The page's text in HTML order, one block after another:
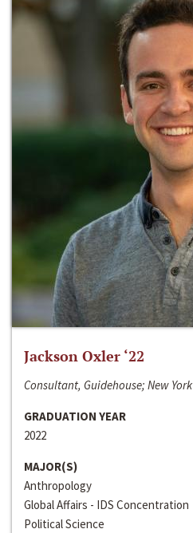
Jackson Oxler ‘22
Consultant, Guidehouse; New York
GRADUATION YEAR
2022
MAJOR(S)
Anthropology
Global Affairs - IDS Concentration
Political Science